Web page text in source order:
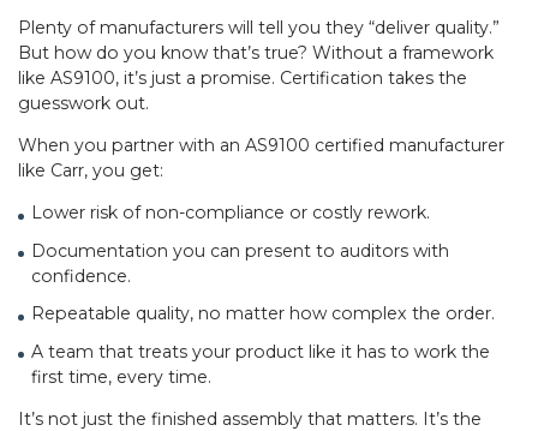
Plenty of manufacturers will tell you they “deliver quality.”
But how do you know that’s true? Without a framework
like AS9100, it’s just a promise. Certification takes the
guesswork out.
When you partner with an AS9100 certified manufacturer
like Carr, you get:
Lower risk of non-compliance or costly rework.
Documentation you can present to auditors with
confidence.
Repeatable quality, no matter how complex the order.
A team that treats your product like it has to work the
first time, every time.
It’s not just the finished assembly that matters. It’s the